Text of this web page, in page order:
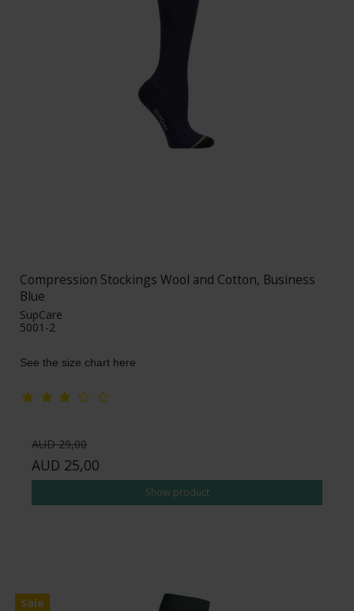
Compression Stockings Wool and Cotton, Business
Blue
SupCare
5001-2
See the size chart here
AUD 29,00
AUD 25,00
Show product
Sale